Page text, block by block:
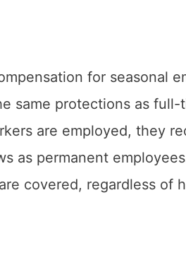
for seasonal
same protections as full-
are employed, they
as permanent
covered, regardless of